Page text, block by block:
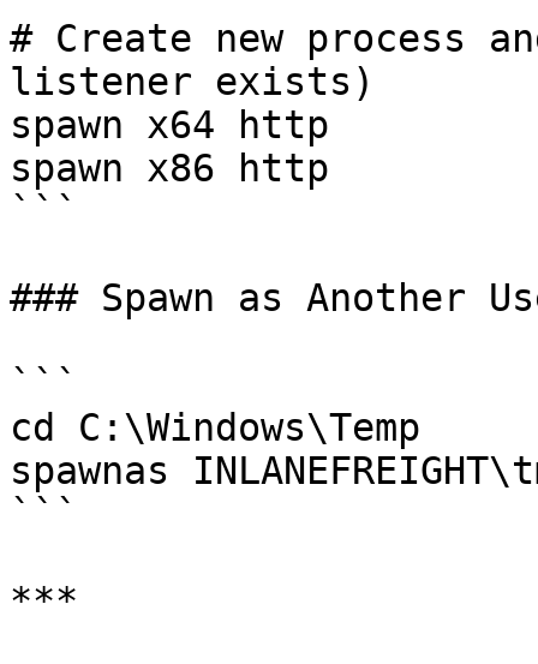
# Create new process
listener exists)
spawn x64 http
spawn x86 http
```
### Spawn as Another
```
cd C:\Windows\Temp
spawnas
```
***